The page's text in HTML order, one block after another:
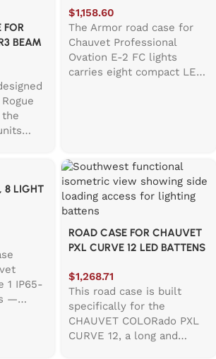
FOR
BEAM
the
fixtures
EVA
$1,158.60
The Armor road case for
Chauvet Professional
Ovation E-2 FC lights
carries eight compact LED
foam lining on base and
lid, and castor dishes for
smooth stacking, it
handles the realities of
shoots. A single corner
handle makes grabbing it
the label dish keeps
inventory tracking simple.
This case balances
protection with practicality
for lighting techs who
8 LIGHT
1 IP65-
—
ROAD CASE FOR CHAUVET
PXL CURVE 12 LED BATTENS
$1,268.71
This road case is built
specifically for the
CHAUVET COLORado PXL
CURVE 12, a long and